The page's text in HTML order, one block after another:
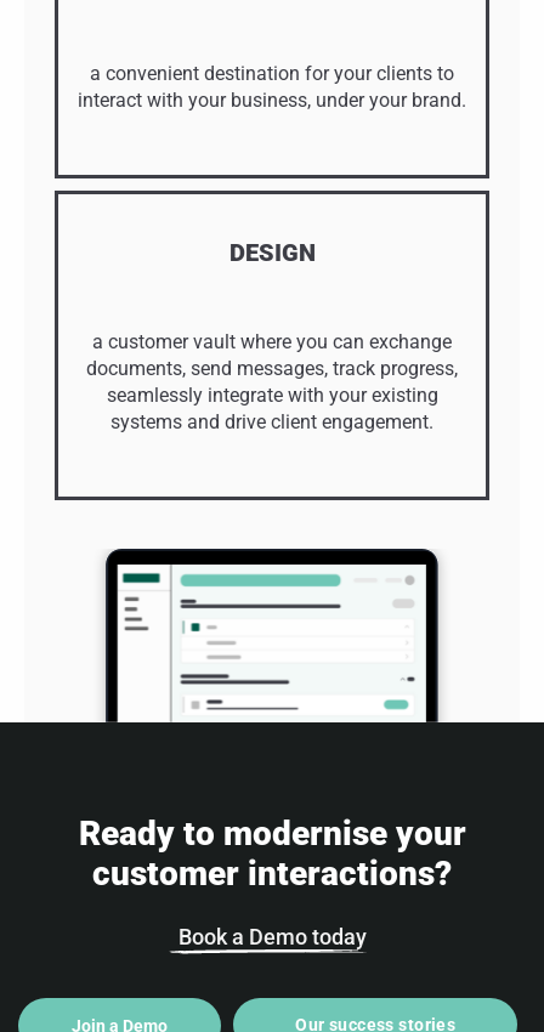
a convenient destination for your clients to
interact with your business, under your brand.
DESIGN
a customer vault where you can exchange
documents, send messages, track progress,
seamlessly integrate with your existing
systems and drive client engagement.
Ready to modernise your
customer interactions?
Book a Demo today
Join a Demo Our success stories